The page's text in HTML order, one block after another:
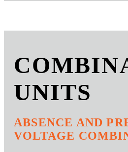
UNITS
ABSENCE AND
VOLTAGE